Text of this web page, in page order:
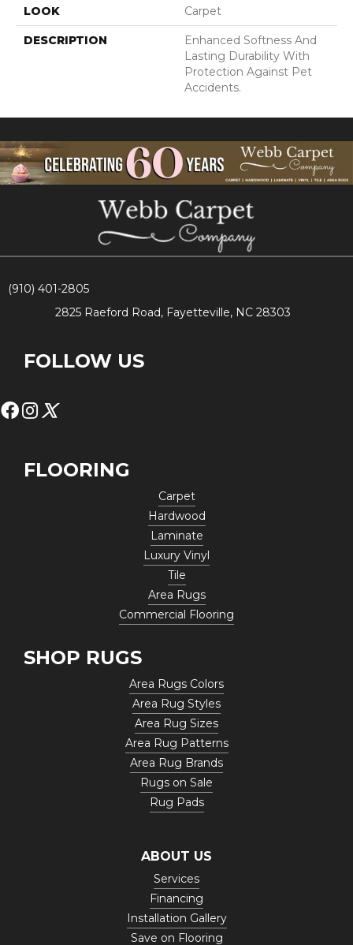
LOOK Carpet
DESCRIPTION
Enhanced Softness And
Lasting Durability With
Protection Against Pet
Accidents.
(910) 401-2805
2825 Raeford Road, Fayetteville, NC 28303
FOLLOW US
FLOORING
Carpet
Hardwood
Laminate
Luxury Vinyl
Tile
Area Rugs
Commercial Flooring
SHOP RUGS
Area Rugs Colors
Area Rug Styles
Area Rug Sizes
Area Rug Patterns
Area Rug Brands
Rugs on Sale
Rug Pads
ABOUT US
Services
Financing
Installation Gallery
Save on Flooring